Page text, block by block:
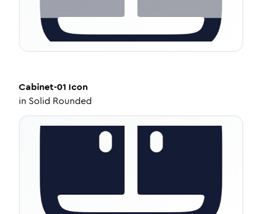
Cabinet-01 Icon
in Solid Rounded